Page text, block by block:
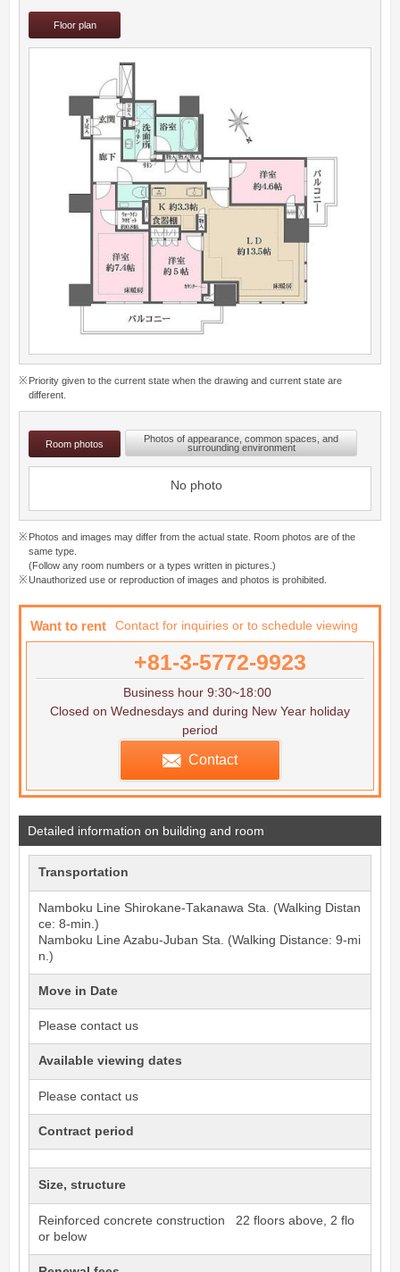
Floor plan
Priority given to the current state when the drawing and current state are
different.
Room photos
Photos of appearance, common spaces, and
surrounding environment
No photo
Photos and images may differ from the actual state. Room photos are of the
same type.
(Follow any room numbers or a types written in pictures.)
Unauthorized use or reproduction of images and photos is prohibited.
Want to rent Contact for inquiries or to schedule viewing
+81-3-5772-9923
Business hour 9:30~18:00
Closed on Wednesdays and during New Year holiday
period
Contact
Detailed information on building and room
Transportation
Namboku Line Shirokane-Takanawa Sta. (Walking Distan
ce: 8-min.)
Namboku Line Azabu-Juban Sta. (Walking Distance: 9-mi
n.)
Move in Date
Please contact us
Available viewing dates
Please contact us
Contract period
Size, structure
Reinforced concrete construction 22 floors above, 2 flo
or below